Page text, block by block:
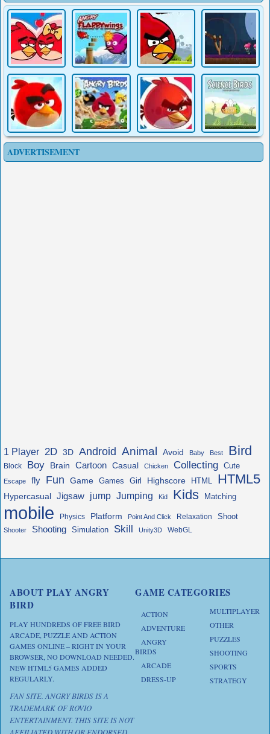
ADVERTISEMENT
1 Player 2D 3D Android Animal Avoid Baby Best Bird
Block Boy Brain Cartoon Casual Chicken Collecting Cute
Escape fly Fun Game Games Girl Highscore HTML HTML5
Hypercasual Jigsaw jump Jumping Kid Kids Matching
mobile Physics Platform Point And Click Relaxation Shoot
Shooter Shooting Simulation Skill Unity3D WebGL
ABOUT PLAY ANGRY
BIRD
PLAY HUNDREDS OF FREE BIRD
ARCADE, PUZZLE AND ACTION
GAMES ONLINE – RIGHT IN YOUR
BROWSER, NO DOWNLOAD NEEDED.
NEW HTML5 GAMES ADDED
REGULARLY.
FAN SITE. ANGRY BIRDS IS A
TRADEMARK OF ROVIO
ENTERTAINMENT. THIS SITE IS NOT
GAME CATEGORIES
ACTION
ADVENTURE
ANGRY
BIRDS
ARCADE
DRESS-UP
MULTIPLAYER
OTHER
PUZZLES
SHOOTING
SPORTS
STRATEGY